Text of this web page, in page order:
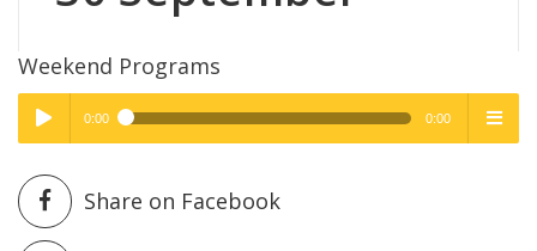
Weekend Programs
Play /
High Quality
0:00 0:00
High Quality
Share on Facebook